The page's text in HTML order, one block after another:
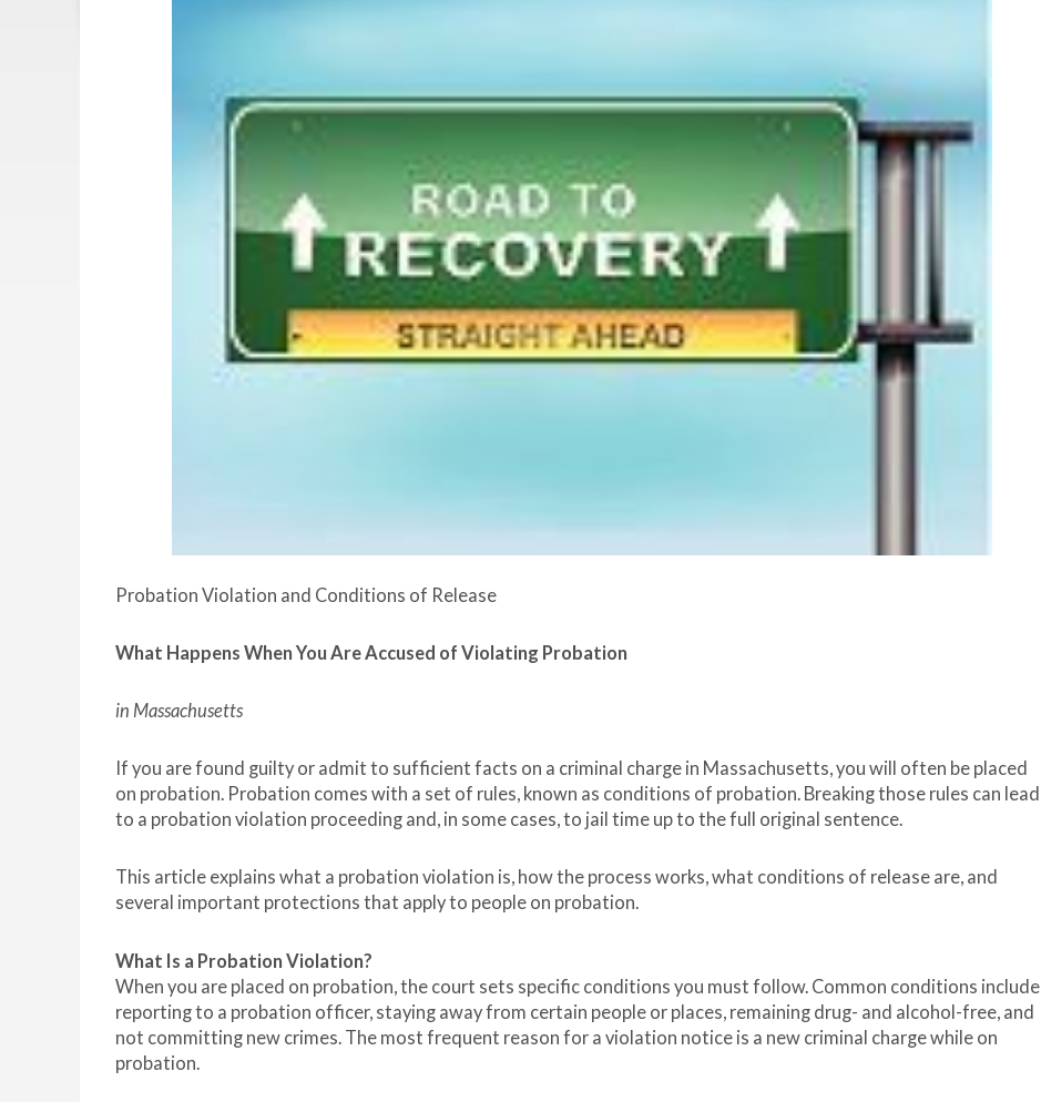
Probation Violation and Conditions of Release
What Happens When You Are Accused of Violating Probation
in Massachusetts
If you are found guilty or admit to sufficient facts on a criminal charge in Massachusetts, you will often be placed
on probation. Probation comes with a set of rules, known as conditions of probation. Breaking those rules can lead
to a probation violation proceeding and, in some cases, to jail time up to the full original sentence.
This article explains what a probation violation is, how the process works, what conditions of release are, and
several important protections that apply to people on probation.
What Is a Probation Violation?
When you are placed on probation, the court sets specific conditions you must follow. Common conditions include
reporting to a probation officer, staying away from certain people or places, remaining drug- and alcohol-free, and
not committing new crimes. The most frequent reason for a violation notice is a new criminal charge while on
probation.